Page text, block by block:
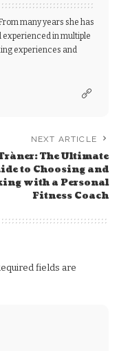
many years she has
experienced in multiple
experiences and
NEXT ARTICLE
The Ultimate
to Choosing and
with a Personal
Fitness Coach
fields are